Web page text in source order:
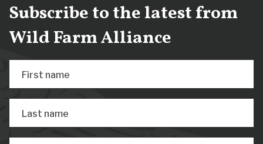
Subscribe to the latest from
Wild Farm Alliance
First name
Last name